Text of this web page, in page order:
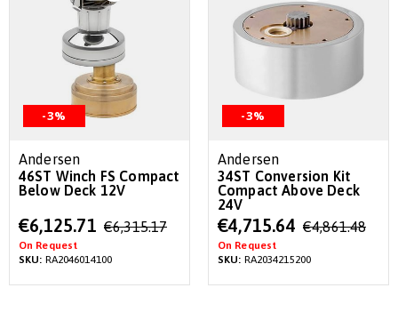
-3%
Andersen
46ST Winch FS Compact
Below Deck 12V
Special
Price
€6,125.71 €6,315.17
On Request
SKU: RA2046014100
-3%
Andersen
34ST Conversion Kit
Compact Above Deck
24V
Special
Price
€4,715.64 €4,861.48
On Request
SKU: RA2034215200